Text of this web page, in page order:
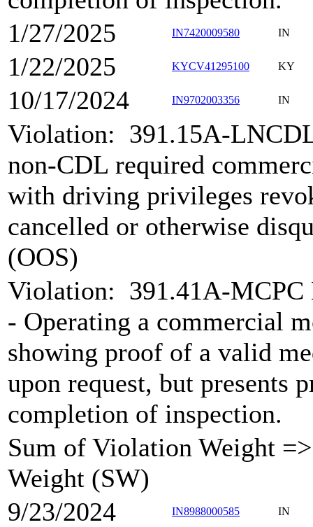
1/27/2025
IN7420009580 IN
1/22/2025 KYCV41295100 KY
10/17/2024 IN9702003356 IN
Violation: 391.15A-
non-CDL required
with driving privileges
cancelled or otherwise
(OOS)
Violation: 391.41A-
- Operating a commercial
showing proof of a valid
upon request, but presents
completion of inspection.
Sum of Violation Weight
Weight (SW)
9/23/2024
IN8988000585 IN